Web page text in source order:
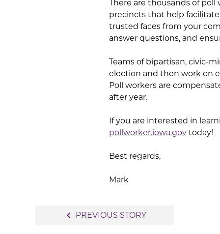
There are thousands of
precincts that help
trusted faces from your
answer questions, and
Teams of bipartisan, civic-
election and then work on
Poll workers are
after year.
If you are interested in
pollworker.iowa.gov today!
Best regards,
Mark
navigate_before PREVIOUS STORY